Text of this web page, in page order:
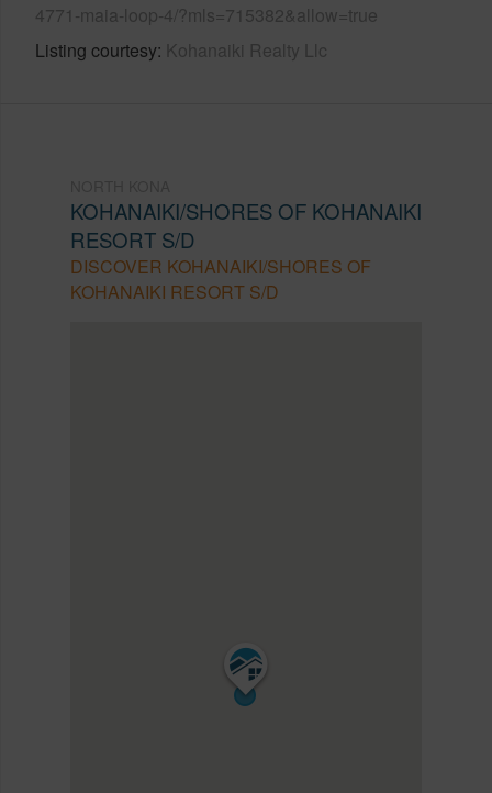
4771-maia-loop-4/?mls=715382&allow=true
Listing courtesy Kohanaiki Realty Llc
KOHANAIKI/SHORES OF KOHANAIKI
RESORT S/D
DISCOVER KOHANAIKI/SHORES OF
KOHANAIKI RESORT S/D